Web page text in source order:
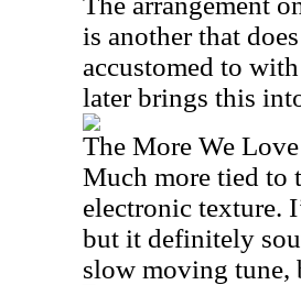
is another that
accustomed to
later brings this
The More We Love
Much more tied to
electronic texture.
but it definitely
slow moving tune,